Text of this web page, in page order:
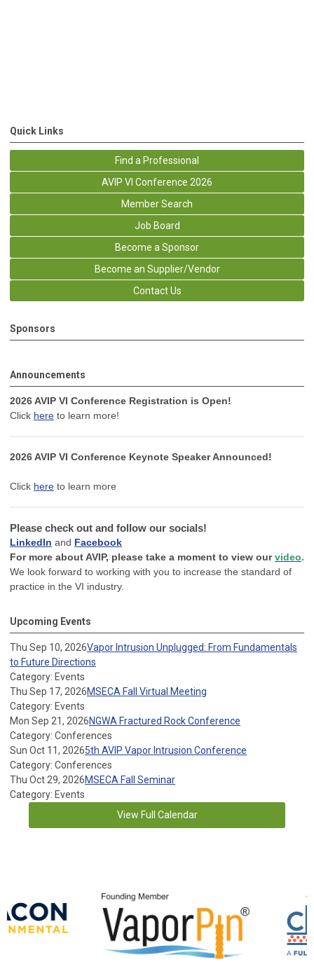
Quick Links
Find a Professional
AVIP VI Conference 2026
Member Search
Job Board
Become a Sponsor
Become an Supplier/Vendor
Contact Us
Sponsors
Announcements
2026 AVIP VI Conference Registration is Open!
Click here to learn more!
2026 AVIP VI Conference Keynote Speaker Announced!
Click here to learn more
Please check out and follow our socials!
LinkedIn and Facebook
For more about AVIP, please take a moment to view ourvideo.
We look forward to working with you to increase the standard of
practice in the VI industry.
Upcoming Events
Thu Sep 10, 2026Vapor Intrusion Unplugged: From Fundamentals
to Future Directions
Category: Events
Thu Sep 17, 2026MSECA Fall Virtual Meeting
Category: Events
Mon Sep 21, 2026NGWA Fractured Rock Conference
Category: Conferences
Sun Oct 11, 20265th AVIP Vapor Intrusion Conference
Category: Conferences
Thu Oct 29, 2026MSECA Fall Seminar
Category: Events
View Full Calendar